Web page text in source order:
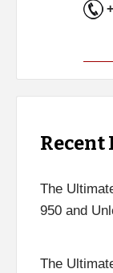
Recent
The
950 and
The